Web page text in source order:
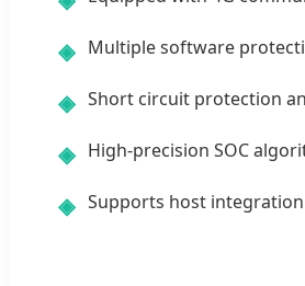
◈ Multiple software
◈ Short circuit protection
◈ High-precision SOC
◈ Supports host